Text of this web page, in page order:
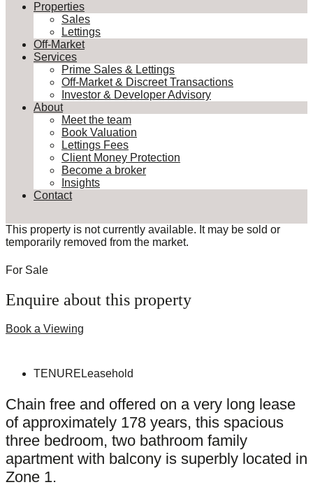
Properties
Sales
Lettings
Off-Market
Services
Prime Sales & Lettings
Off-Market & Discreet Transactions
Investor & Developer Advisory
About
Meet the team
Book Valuation
Lettings Fees
Client Money Protection
Become a broker
Insights
Contact
This property is not currently available. It may be sold or
temporarily removed from the market.
For Sale
Enquire about this property
Book a Viewing
TENURELeasehold
Chain free and offered on a very long lease
of approximately 178 years, this spacious
three bedroom, two bathroom family
apartment with balcony is superbly located in
Zone 1.